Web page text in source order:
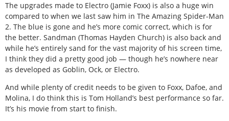
The upgrades made to Electro (Jamie Foxx) is also a huge win
compared to when we last saw him in The Amazing Spider-Man
2. The blue is gone and he’s more comic correct, which is for
the better. Sandman (Thomas Hayden Church) is also back and
while he’s entirely sand for the vast majority of his screen time,
I think they did a pretty good job — though he’s nowhere near
as developed as Goblin, Ock, or Electro.
And while plenty of credit needs to be given to Foxx, Dafoe, and
Molina, I do think this is Tom Holland’s best performance so far.
It’s his movie from start to finish.